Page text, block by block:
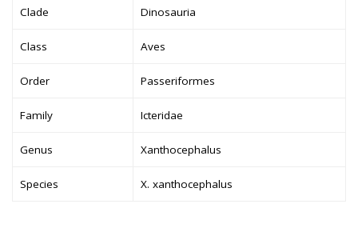
Clade Dinosauria
Class Aves
Order Passeriformes
Family Icteridae
Genus Xanthocephalus
Species X. xanthocephalus